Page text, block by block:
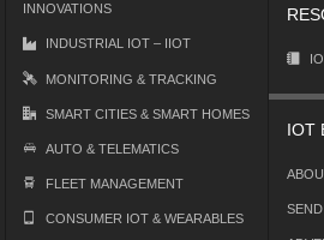
INNOVATIONS
INDUSTRIAL IOT – IIOT
MONITORING & TRACKING
SMART CITIES & SMART HOMES
AUTO & TELEMATICS
FLEET MANAGEMENT
CONSUMER IOT & WEARABLES
IOT